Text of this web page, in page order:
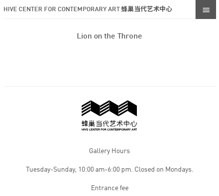
HIVE CENTER FOR CONTEMPORARY ART 蜂巢当代艺术中心
Lion on the Throne
Gallery Hours
Tuesday-Sunday, 10:00 am-6:00 pm. Closed on Mondays.
Entrance fee